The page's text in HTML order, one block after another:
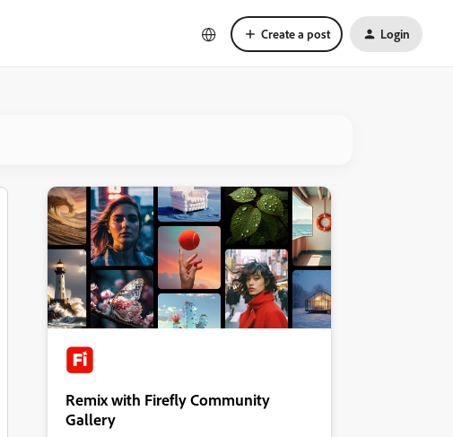
Create a post Login
Remix with Firefly Community
Gallery